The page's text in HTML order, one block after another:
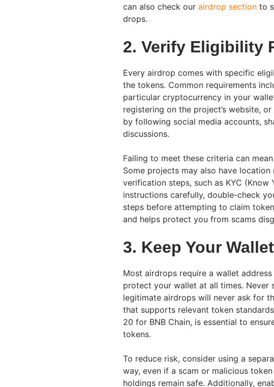
can also check our airdrop section to
drops.
2. Verify Eligibility
Every airdrop comes with specific
the tokens. Common requirements
particular cryptocurrency in your
registering on the project’s website,
by following social media accounts,
discussions.
Failing to meet these criteria can
Some projects may also have
verification steps, such as KYC (Know
instructions carefully, double-check
steps before attempting to claim
and helps protect you from scams
3. Keep Your
Most airdrops require a wallet
protect your wallet at all times. Never
legitimate airdrops will never ask for
that supports relevant token
20 for BNB Chain, is essential to
tokens.
To reduce risk, consider using a
way, even if a scam or malicious
holdings remain safe. Additionally,